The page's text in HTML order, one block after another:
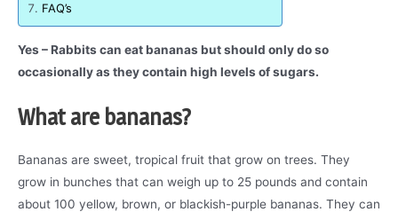
FAQ’s
Yes – Rabbits can eat bananas but should only do so
occasionally as they contain high levels of sugars.
What are bananas?
Bananas are sweet, tropical fruit that grow on trees. They
grow in bunches that can weigh up to 25 pounds and contain
about 100 yellow, brown, or blackish-purple bananas. They can